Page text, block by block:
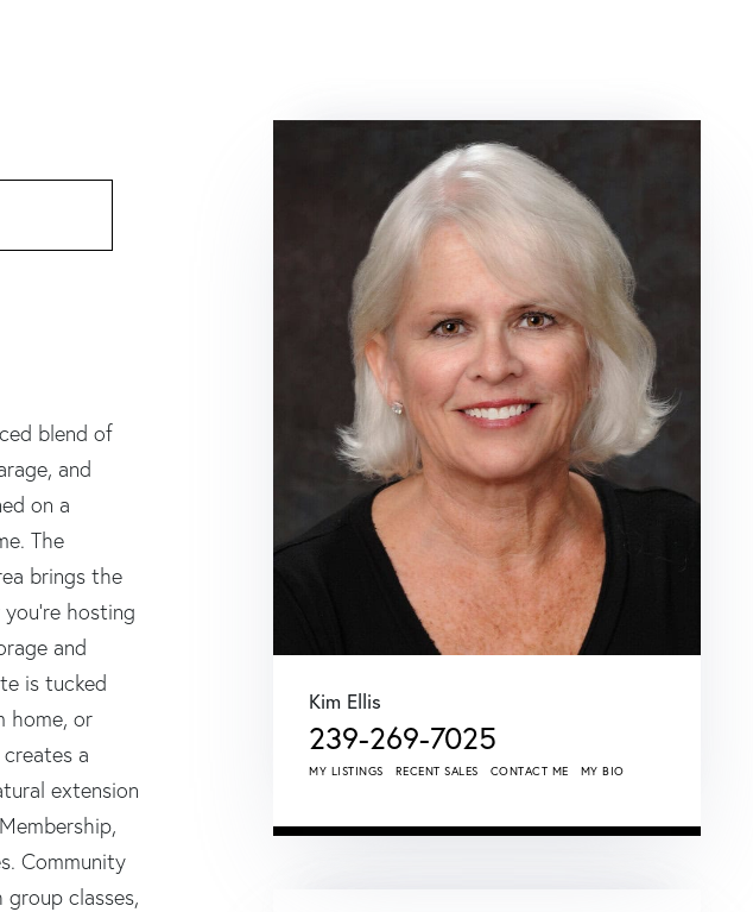
blend of
and
on a
The
brings the
hosting
and
is tucked
home, or
a
extension
Community
classes,
Kim Ellis
239-269-7025
MY LISTINGS RECENT SALES CONTACT ME MY BIO